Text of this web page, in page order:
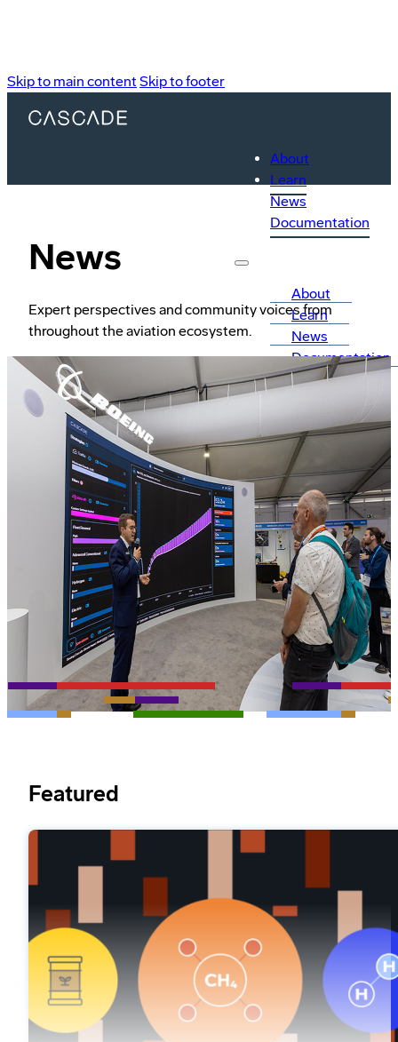
Skip to main content Skip to footer
About
Learn
News
Documentation
About
Learn
News
Documentation
News
Expert perspectives and community voices from
throughout the aviation ecosystem.
Featured